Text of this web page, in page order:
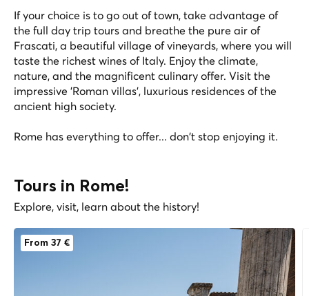
If your choice is to go out of town, take advantage of
the full day trip tours and breathe the pure air of
Frascati, a beautiful village of vineyards, where you will
taste the richest wines of Italy. Enjoy the climate,
nature, and the magnificent culinary offer. Visit the
impressive 'Roman villas', luxurious residences of the
ancient high society.
Rome has everything to offer... don't stop enjoying it.
Tours in Rome!
Explore, visit, learn about the history!
From 37 €